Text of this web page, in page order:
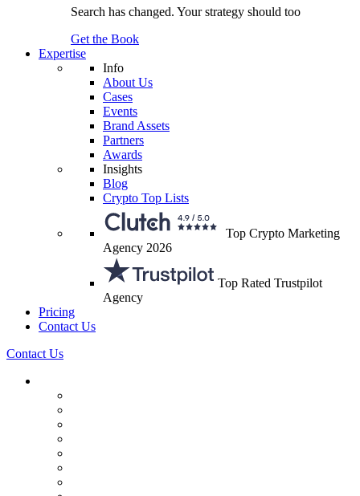
Search has changed. Your strategy should too
Get the Book
Expertise
Info
About Us
Cases
Events
Brand Assets
Partners
Awards
Insights
Blog
Crypto Top Lists
Top Crypto Marketing
Agency 2026
Top Rated Trustpilot
Agency
Pricing
Contact Us
Contact Us